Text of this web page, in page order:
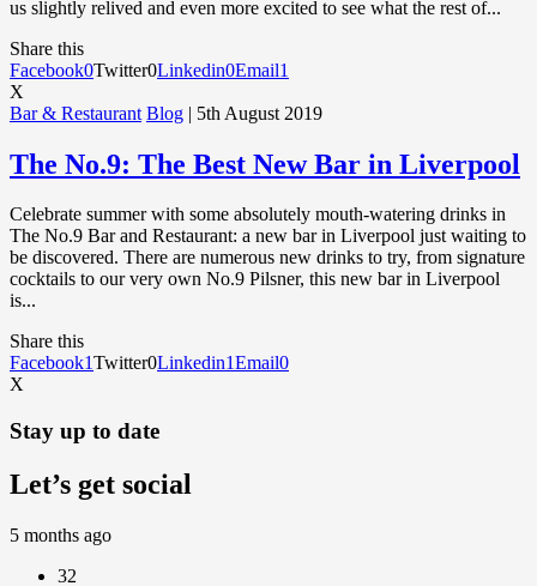
us slightly relived and even more excited to see what the rest of...
Share this
Facebook0Twitter0Linkedin0Email1
X
Bar & Restaurant Blog | 5th August 2019
The No.9: The Best New Bar in Liverpool
Celebrate summer with some absolutely mouth-watering drinks in
The No.9 Bar and Restaurant: a new bar in Liverpool just waiting to
be discovered. There are numerous new drinks to try, from signature
cocktails to our very own No.9 Pilsner, this new bar in Liverpool
is...
Share this
Facebook1Twitter0Linkedin1Email0
X
Stay up to date
Let’s get social
5 months ago
32